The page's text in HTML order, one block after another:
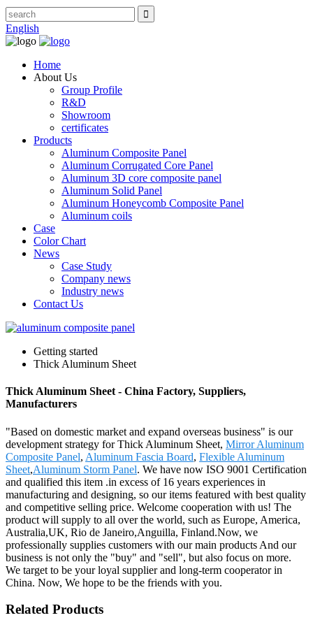
English
Home
About Us
Group Profile
R&D
Showroom
certificates
Products
Aluminum Composite Panel
Aluminum Corrugated Core Panel
Aluminum 3D core composite panel
Aluminum Solid Panel
Aluminum Honeycomb Composite Panel
Aluminum coils
Case
Color Chart
News
Case Study
Company news
Industry news
Contact Us
Getting started
Thick Aluminum Sheet
Thick Aluminum Sheet - China Factory, Suppliers,
Manufacturers
"Based on domestic market and expand overseas business" is our
development strategy for Thick Aluminum Sheet, Mirror Aluminum
Composite Panel, Aluminum Fascia Board, Flexible Aluminum
Sheet,Aluminum Storm Panel. We have now ISO 9001 Certification
and qualified this item .in excess of 16 years experiences in
manufacturing and designing, so our items featured with best quality
and competitive selling price. Welcome cooperation with us! The
product will supply to all over the world, such as Europe, America,
Australia,UK, Rio de Janeiro,Anguilla, Finland.Now, we
professionally supplies customers with our main products And our
business is not only the "buy" and "sell", but also focus on more.
We target to be your loyal supplier and long-term cooperator in
China. Now, We hope to be the friends with you.
Related Products